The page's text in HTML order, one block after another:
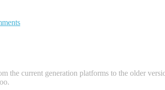
the current generation platforms to the older